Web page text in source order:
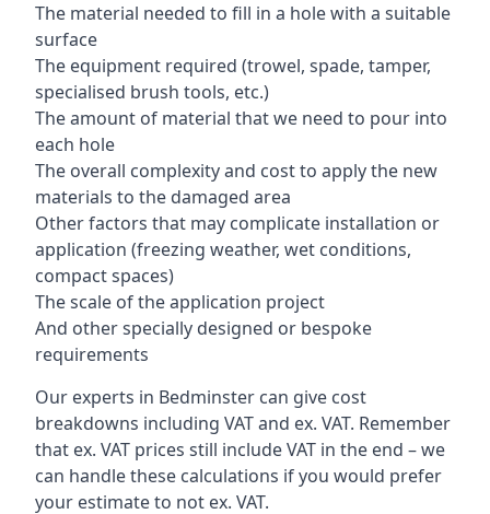
The material needed to fill in a hole with a suitable
surface
The equipment required (trowel, spade, tamper,
specialised brush tools, etc.)
The amount of material that we need to pour into
each hole
The overall complexity and cost to apply the new
materials to the damaged area
Other factors that may complicate installation or
application (freezing weather, wet conditions,
compact spaces)
The scale of the application project
And other specially designed or bespoke
requirements
Our experts in Bedminster can give cost
breakdowns including VAT and ex. VAT. Remember
that ex. VAT prices still include VAT in the end – we
can handle these calculations if you would prefer
your estimate to not ex. VAT.